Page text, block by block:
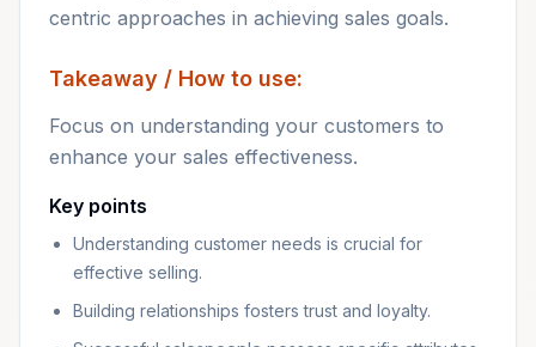
centric approaches in achieving sales goals.
Takeaway / How to use:
Focus on understanding your customers to
enhance your sales effectiveness.
Key points
Understanding customer needs is crucial for
effective selling.
Building relationships fosters trust and loyalty.